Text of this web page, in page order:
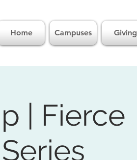
Home Campuses Giving
| Fierce